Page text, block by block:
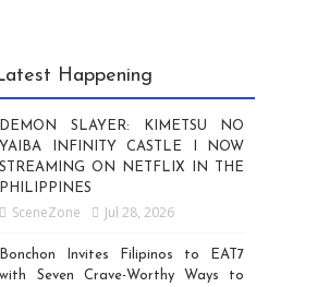
Happening
DEMON SLAYER: KIMETSU NO
YAIBA INFINITY CASTLE I NOW
STREAMING ON NETFLIX IN THE
PHILIPPINES
SceneZone Jul 28, 2026
Bonchon Invites Filipinos to EAT7
with Seven Crave-Worthy Ways to